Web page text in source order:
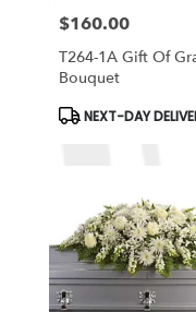
Price:
$160.00
T264-1A Gift Of
Bouquet
Product
NEXT-DAY